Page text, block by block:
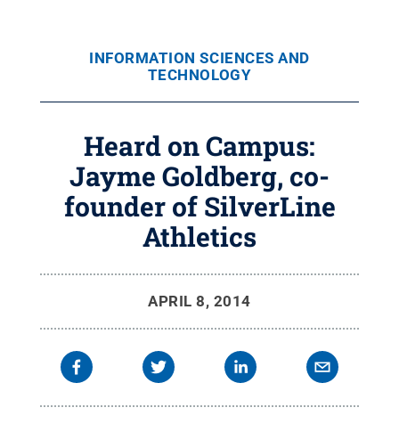
INFORMATION SCIENCES AND
TECHNOLOGY
Heard on Campus:
Jayme Goldberg, co-
founder of SilverLine
Athletics
APRIL 8, 2014